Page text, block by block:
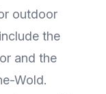
outdoor
the
and the
Wold.